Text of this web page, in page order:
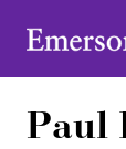
Emerson
Paul